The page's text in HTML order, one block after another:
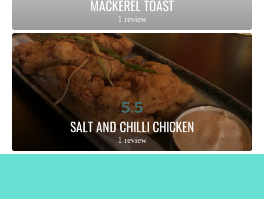
MACKEREL TOAST
1 review
5.5
SALT AND CHILLI CHICKEN
1 review